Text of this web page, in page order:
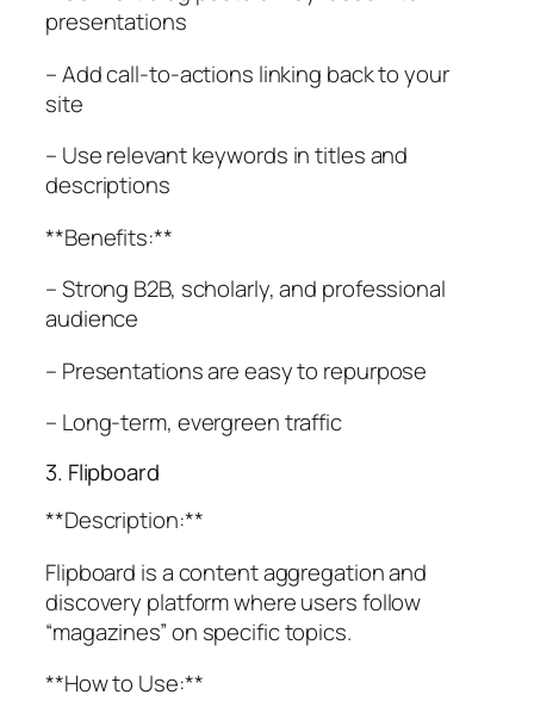
presentations
– Add call-to-actions linking back to your
site
– Use relevant keywords in titles and
descriptions
**Benefits:**
– Strong B2B, scholarly, and professional
audience
– Presentations are easy to repurpose
– Long-term, evergreen traffic
3. Flipboard
**Description:**
Flipboard is a content aggregation and
discovery platform where users follow
“magazines” on specific topics.
**How to Use:**